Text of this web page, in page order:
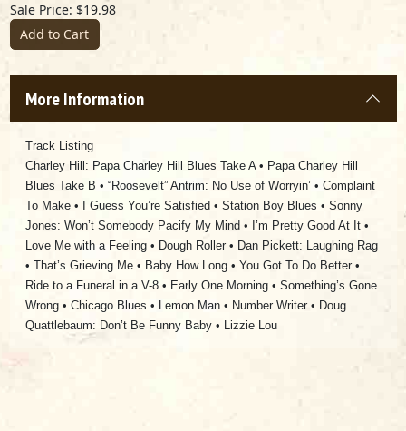
Sale Price: $19.98
Add to Cart
More Information
Track Listing
Charley Hill: Papa Charley Hill Blues Take A • Papa Charley Hill
Blues Take B • “Roosevelt” Antrim: No Use of Worryin’ • Complaint
To Make • I Guess You’re Satisfied • Station Boy Blues • Sonny
Jones: Won’t Somebody Pacify My Mind • I’m Pretty Good At It •
Love Me with a Feeling • Dough Roller • Dan Pickett: Laughing Rag
• That’s Grieving Me • Baby How Long • You Got To Do Better •
Ride to a Funeral in a V-8 • Early One Morning • Something’s Gone
Wrong • Chicago Blues • Lemon Man • Number Writer • Doug
Quattlebaum: Don’t Be Funny Baby • Lizzie Lou